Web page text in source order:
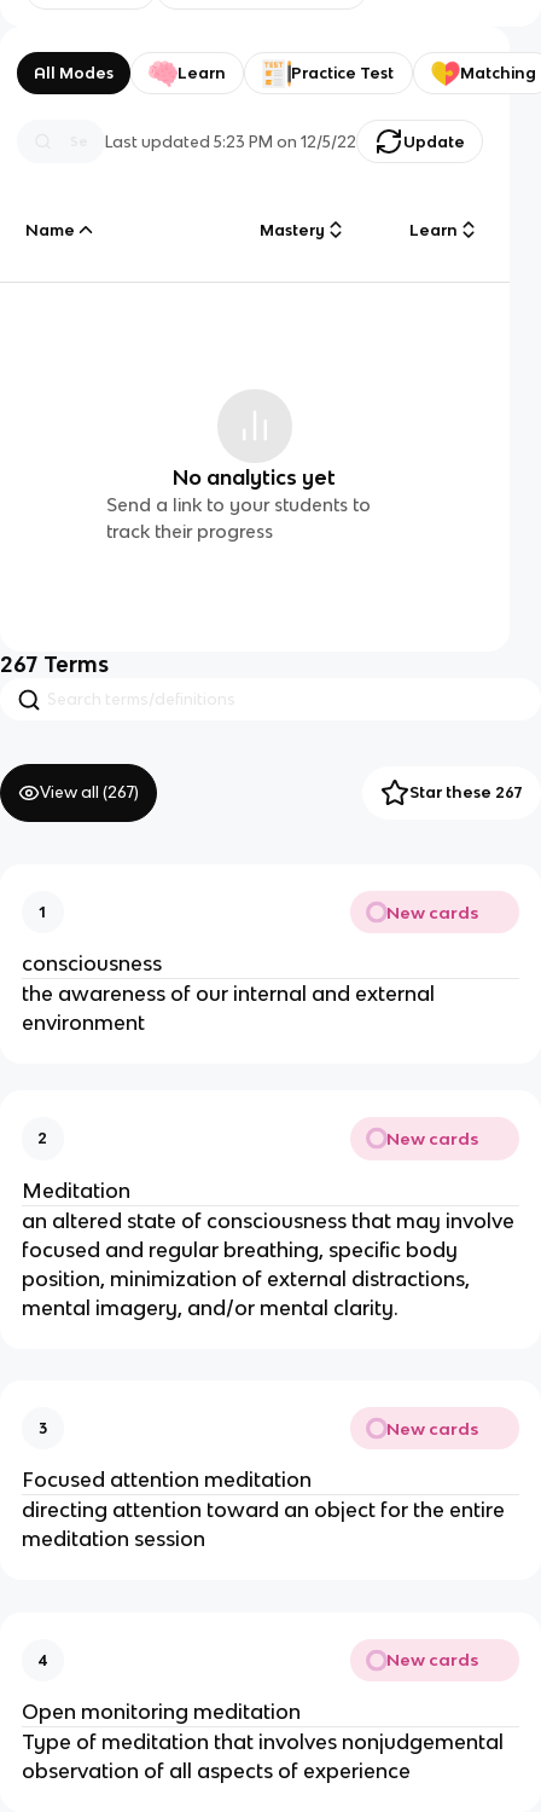
All Modes Learn Practice Test Matching
Last updated5:23 PM on 12/5/22 Update
Name Mastery Learn
No analytics yet
Send a link to your students to
track their progress
267 Terms
View all (267) Star these 267
1 New cards
consciousness
the awareness of our internal and external
environment
2 New cards
Meditation
an altered state of consciousness that may involve
focused and regular breathing, specific body
position, minimization of external distractions,
mental imagery, and/or mental clarity.
3 New cards
Focused attention meditation
directing attention toward an object for the entire
meditation session
4 New cards
Open monitoring meditation
Type of meditation that involves nonjudgemental
observation of all aspects of experience